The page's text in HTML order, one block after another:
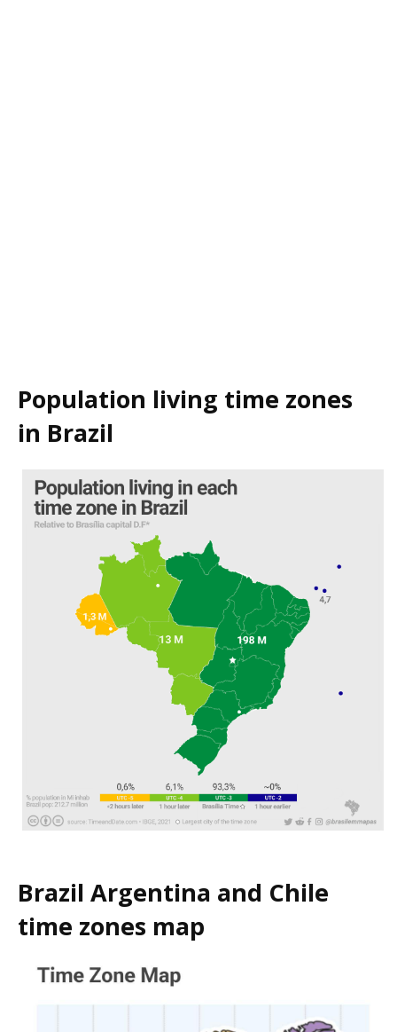
Population living time zones
in Brazil
Brazil Argentina and Chile
time zones map